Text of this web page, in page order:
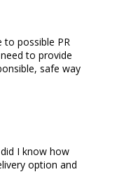
possible PR
to provide
safe way
I know how
option and